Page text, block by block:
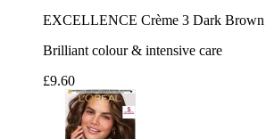
EXCELLENCE Crème 3 Dark Brown
Brilliant colour & intensive care
£9.60